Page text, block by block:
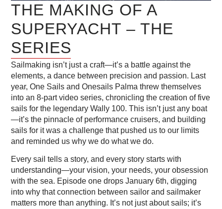
THE MAKING OF A
SUPERYACHT – THE
SERIES
Sailmaking isn’t just a craft—it’s a battle against the
elements, a dance between precision and passion. Last
year, One Sails and Onesails Palma threw themselves
into an 8-part video series, chronicling the creation of five
sails for the legendary Wally 100. This isn’t just any boat
—it’s the pinnacle of performance cruisers, and building
sails for it was a challenge that pushed us to our limits
and reminded us why we do what we do.
Every sail tells a story, and every story starts with
understanding—your vision, your needs, your obsession
with the sea. Episode one drops January 6th, digging
into why that connection between sailor and sailmaker
matters more than anything. It’s not just about sails; it’s